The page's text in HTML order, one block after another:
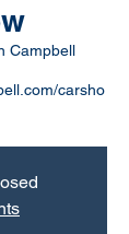
Campbell
carsho